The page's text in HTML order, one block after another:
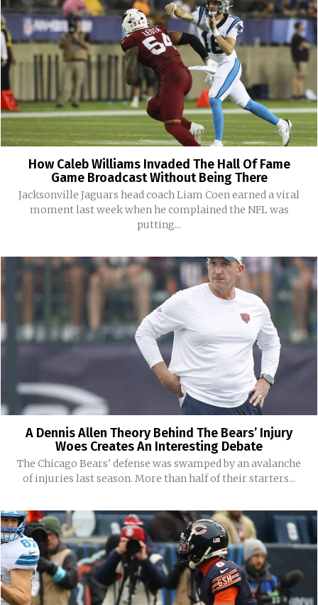
How Caleb Williams Invaded The Hall Of Fame
Game Broadcast Without Being There
Jacksonville Jaguars head coach Liam Coen earned a viral
moment last week when he complained the NFL was
putting...
A Dennis Allen Theory Behind The Bears’ Injury
Woes Creates An Interesting Debate
The Chicago Bears' defense was swamped by an avalanche
of injuries last season. More than half of their starters...